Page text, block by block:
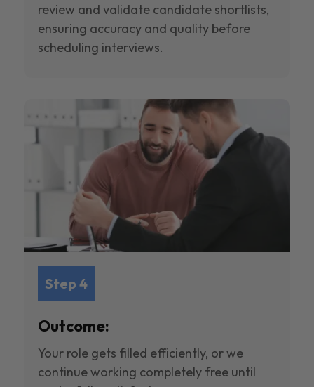
review and validate candidate shortlists,
ensuring accuracy and quality before
scheduling interviews.
Step 4
Outcome:
Your role gets filled efficiently, or we
continue working completely free until